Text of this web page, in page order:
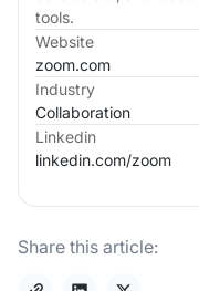
tools.
Website
zoom.com
Industry
Collaboration
Linkedin
linkedin.com/zoom
Share this article: